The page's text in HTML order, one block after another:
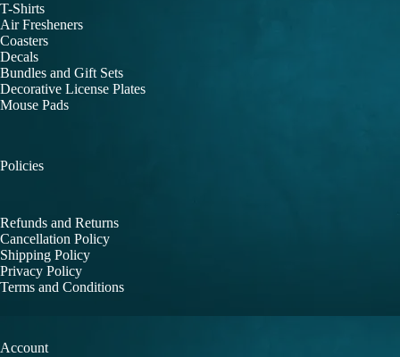
T-Shirts
Air Fresheners
Coasters
Decals
Bundles and Gift Sets
Decorative License Plates
Mouse Pads
Policies
Refunds and Returns
Cancellation Policy
Shipping Policy
Privacy Policy
Terms and Conditions
Account